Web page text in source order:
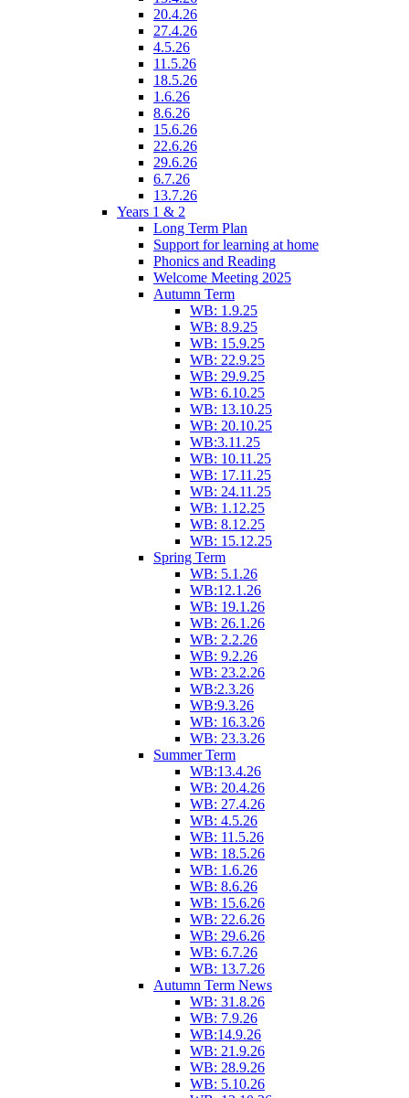
20.4.26
27.4.26
4.5.26
11.5.26
18.5.26
1.6.26
8.6.26
15.6.26
22.6.26
29.6.26
6.7.26
13.7.26
Years 1 & 2
Long Term Plan
Support for learning at home
Phonics and Reading
Welcome Meeting 2025
Autumn Term
WB: 1.9.25
WB: 8.9.25
WB: 15.9.25
WB: 22.9.25
WB: 29.9.25
WB: 6.10.25
WB: 13.10.25
WB: 20.10.25
WB:3.11.25
WB: 10.11.25
WB: 17.11.25
WB: 24.11.25
WB: 1.12.25
WB: 8.12.25
WB: 15.12.25
Spring Term
WB: 5.1.26
WB:12.1.26
WB: 19.1.26
WB: 26.1.26
WB: 2.2.26
WB: 9.2.26
WB: 23.2.26
WB:2.3.26
WB:9.3.26
WB: 16.3.26
WB: 23.3.26
Summer Term
WB:13.4.26
WB: 20.4.26
WB: 27.4.26
WB: 4.5.26
WB: 11.5.26
WB: 18.5.26
WB: 1.6.26
WB: 8.6.26
WB: 15.6.26
WB: 22.6.26
WB: 29.6.26
WB: 6.7.26
WB: 13.7.26
Autumn Term News
WB: 31.8.26
WB: 7.9.26
WB:14.9.26
WB: 21.9.26
WB: 28.9.26
WB: 5.10.26